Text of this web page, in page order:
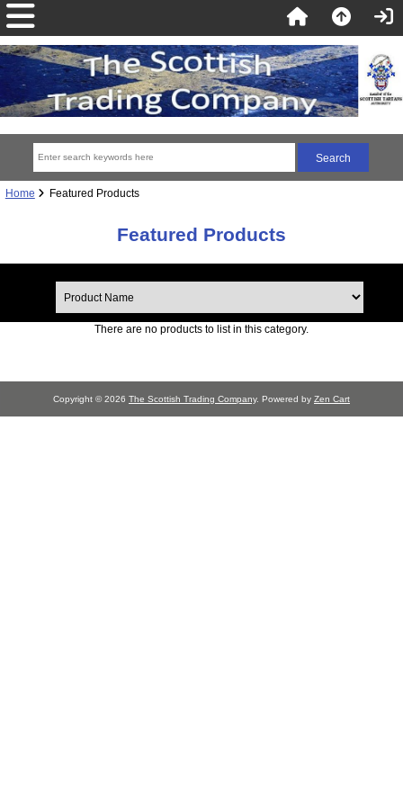
Home Featured Products
Featured Products
There are no products to list in this category.
Copyright © 2026 The Scottish Trading Company. Powered by Zen Cart